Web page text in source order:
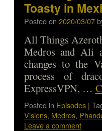
Toasty in
Posted on 2020/03/07
All Things
Medros and Ali
changes to the
process of
ExpressVPN, …
Posted in Episodes |
Visions, Medros,
Leave a comment